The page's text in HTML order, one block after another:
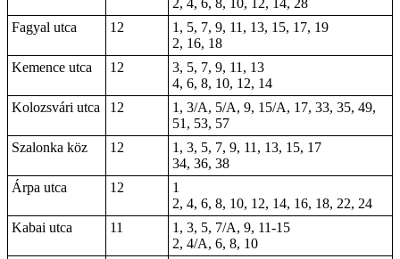
2, 4, 6, 8, 10, 12, 14, 28
Fagyal utca
12
1, 5, 7, 9, 11, 13, 15, 17, 19
2, 16, 18
Kemence utca
12
3, 5, 7, 9, 11, 13
4, 6, 8, 10, 12, 14
Kolozsvári utca
12
1, 3/A, 5/A, 9, 15/A, 17, 33, 35, 49,
51, 53, 57
Szalonka köz
12
1, 3, 5, 7, 9, 11, 13, 15, 17
34, 36, 38
Árpa utca
12
1
2, 4, 6, 8, 10, 12, 14, 16, 18, 22, 24
Kabai utca
11
1, 3, 5, 7/A, 9, 11-15
2, 4/A, 6, 8, 10